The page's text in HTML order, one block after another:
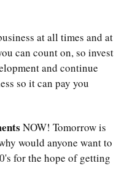
at all times and at
can count on, so invest
and continue
so it can pay you
NOW! Tomorrow is
would anyone want to
for the hope of getting